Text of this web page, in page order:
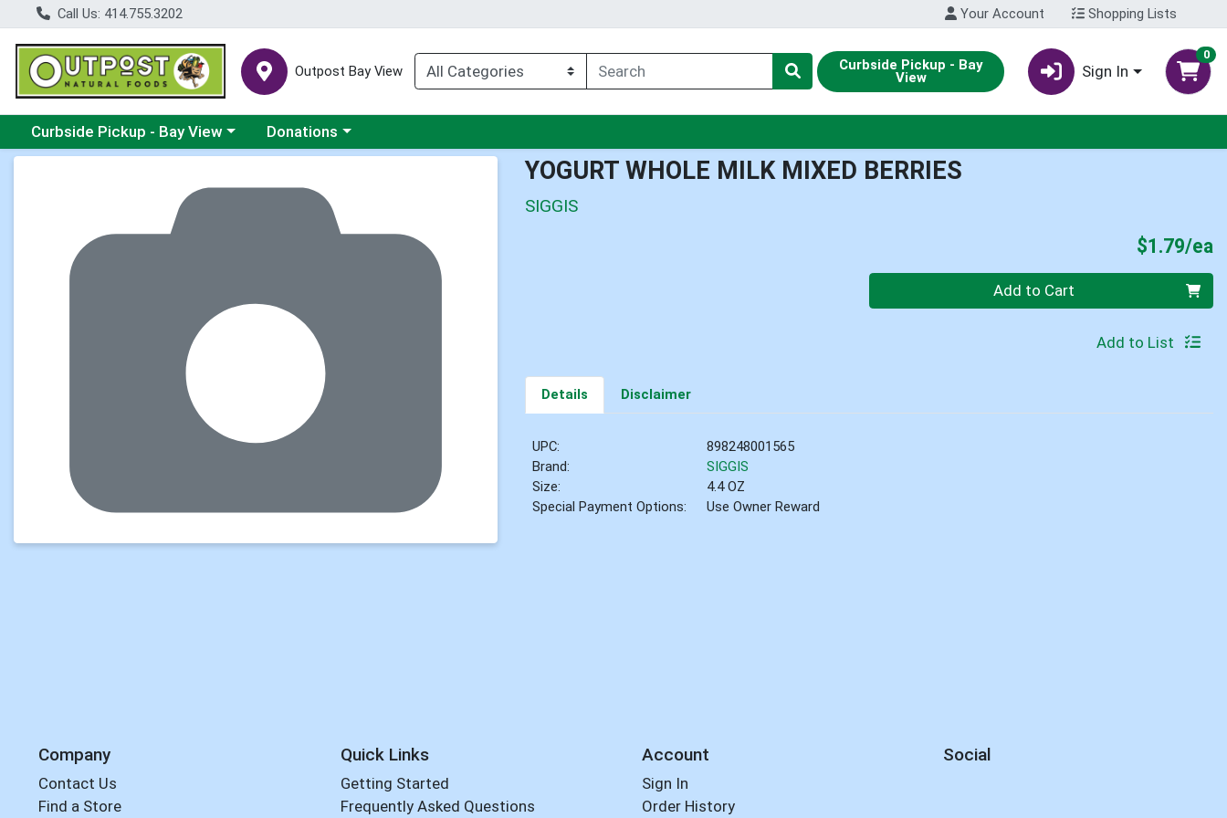
Call Us: 414.755.3202 Your Account Shopping Lists
Outpost Bay View Curbside Pickup - Bay
View Sign In
0
Choose a category menu
Curbside Pickup - Bay View Choose a category menu
Donations
YOGURT WHOLE MILK MIXED BERRIES
SIGGIS
$1.79/ea
Quantity 0 Add to Cart
Add to List
Details Disclaimer
UPC:
898248001565
Brand:
SIGGIS
Size:
4.4 OZ
Special Payment Options:
Use Owner Reward
Company
Contact Us
Find a Store
Quick Links
Getting Started
Frequently Asked Questions
Account
Sign In
Order History
Social